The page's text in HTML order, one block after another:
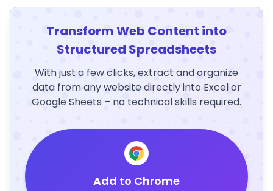
Transform Web Content into
Structured Spreadsheets
With just a few clicks, extract and organize
data from any website directly into Excel or
Google Sheets – no technical skills required.
Add to Chrome